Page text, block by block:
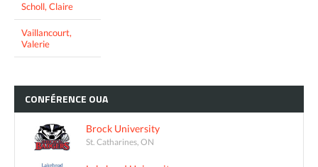
Scholl, Claire
Vaillancourt,
Valerie
CONFÉRENCE OUA
Brock University
St. Catharines, ON